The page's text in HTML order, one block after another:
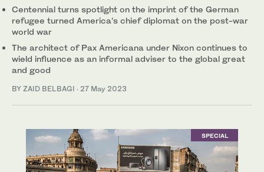
Centennial turns spotlight on the imprint of the German
refugee turned America’s chief diplomat on the post-war
world war
The architect of Pax Americana under Nixon continues to
wield influence as an informal adviser to the global great
and good
BY ZAID BELBAGI · 27 May 2023
SPECIAL